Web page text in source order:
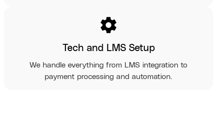
settings
Tech and LMS Setup
We handle everything from LMS integration to
payment processing and automation.